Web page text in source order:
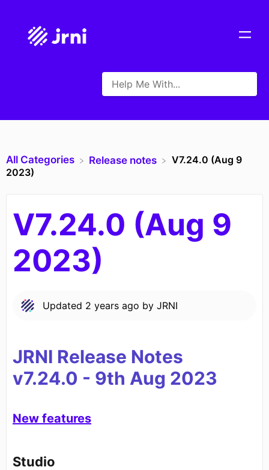
All Categories ​Release notes
V7.24.0 (Aug 9
2023)
V7.24.0 (Aug 9
2023)
Updated 2 years ago by JRNI
JRNI Release Notes
v7.24.0 - 9th Aug 2023
New features
Studio